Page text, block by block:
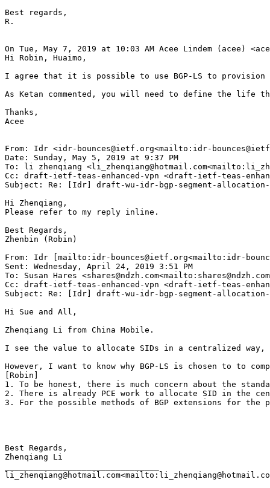
Best regards,
R.
On Tue, May 7, 2019 at 10:03 AM Acee Lindem (acee)
Hi Robin, Huaimo,
I agree that it is possible to use BGP-LS to provision
As Ketan commented, you will need to define the life
Thanks,
Acee
From: Idr <idr-bounces@ietf.org<mailto:idr-
Date: Sunday, May 5, 2019 at 9:37 PM
To: li zhenqiang
Cc: draft-ietf-teas-enhanced-vpn <draft-ietf-teas-
Subject: Re: [Idr] draft-wu-idr-bgp-segment-
Hi Zhenqiang,
Please refer to my reply inline.
Best Regards,
Zhenbin (Robin)
From: Idr [mailto:idr-bounces@ietf.org<mailto:idr-
Sent: Wednesday, April 24, 2019 3:51 PM
To: Susan Hares
Cc: draft-ietf-teas-enhanced-vpn <draft-ietf-teas-
Subject: Re: [Idr] draft-wu-idr-bgp-segment-
Hi Sue and All,
Zhenqiang Li from China Mobile.
I see the value to allocate SIDs in a centralized way,
However, I want to know why BGP-LS is chosen to to
[Robin]
1. To be honest, there is much concern about the
2. There is already PCE work to allocate SID in the
3. For the possible methods of BGP extensions for the
Best Regards,
Zhenqiang Li